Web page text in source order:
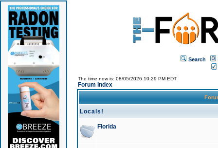
Search
The time now is: 08/05/2026 10:29 PM EDT
Forum Index
Locals!
Florida